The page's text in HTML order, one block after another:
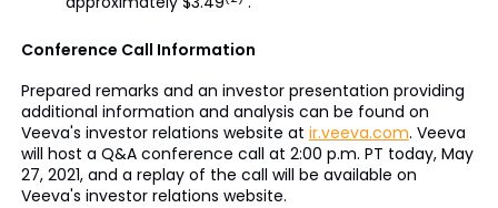
Conference Call Information
Prepared remarks and an investor presentation providing
additional information and analysis can be found on
Veeva's investor relations website at ir.veeva.com. Veeva
will host a Q&A conference call at 2:00 p.m. PT today, May
27, 2021, and a replay of the call will be available on
Veeva's investor relations website.